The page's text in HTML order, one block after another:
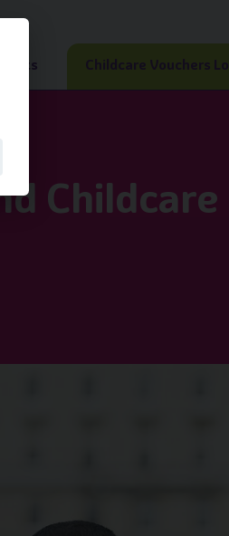
Childcare Vouchers
Childcare